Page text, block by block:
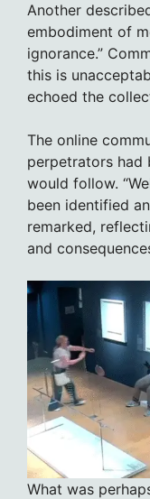
Another
embodiment of
ignorance.”
this is
echoed the
The online
perpetrators had
would follow.
been identified
remarked,
and
What was